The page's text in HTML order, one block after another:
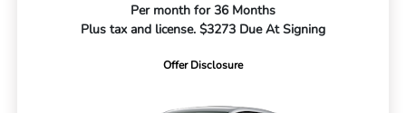
Per month for 36 Months
Plus tax and license. $3273 Due At Signing
Offer Disclosure